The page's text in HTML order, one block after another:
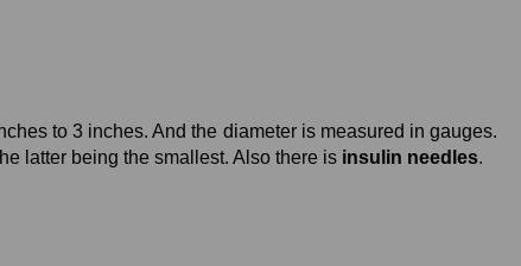
to 3 inches. And the diameter is measured in gauges.
latter being the smallest. Also there is insulin needles.